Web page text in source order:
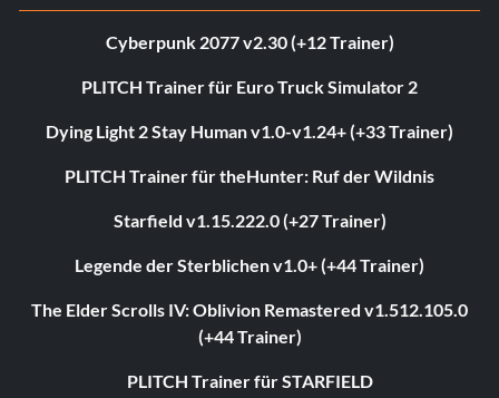
Cyberpunk 2077 v2.30 (+12 Trainer)
PLITCH Trainer für Euro Truck Simulator 2
Dying Light 2 Stay Human v1.0-v1.24+ (+33 Trainer)
PLITCH Trainer für theHunter: Ruf der Wildnis
Starfield v1.15.222.0 (+27 Trainer)
Legende der Sterblichen v1.0+ (+44 Trainer)
The Elder Scrolls IV: Oblivion Remastered v1.512.105.0
(+44 Trainer)
PLITCH Trainer für STARFIELD